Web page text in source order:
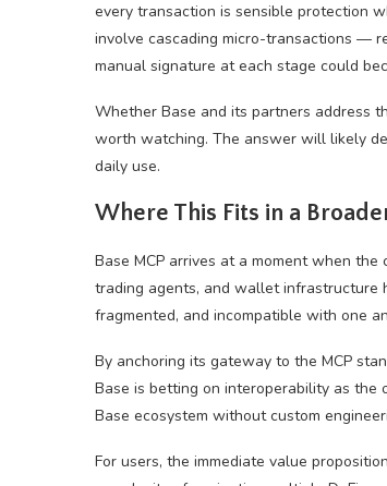
every transaction is sensible protection
involve cascading micro-transactions —
manual signature at each stage could
Whether Base and its partners address
worth watching. The answer will likely
daily use.
Where This Fits in a
Base MCP arrives at a moment when
trading agents, and wallet infrastructure
fragmented, and incompatible with one
By anchoring its gateway to the MCP
Base is betting on interoperability as the
Base ecosystem without custom
For users, the immediate value